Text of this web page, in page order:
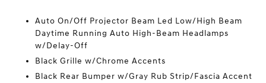
Auto On/Off Projector Beam Led Low/High Beam
Daytime Running Auto High-Beam Headlamps
w/Delay-Off
Black Grille w/Chrome Accents
Black Rear Bumper w/Gray Rub Strip/Fascia Accent